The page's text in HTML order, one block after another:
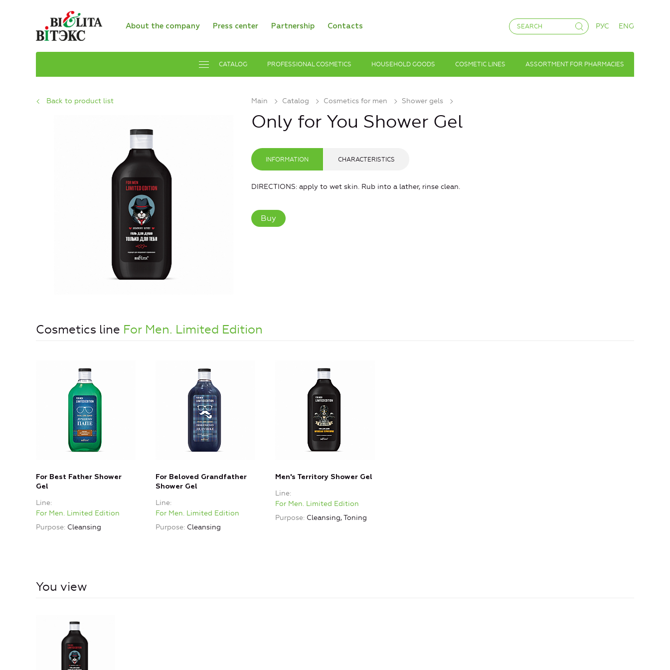
About the company Press center Partnership Contacts РУС ENG
CATALOG PROFESSIONAL COSMETICS HOUSEHOLD GOODS COSMETIC LINES ASSORTMENT FOR PHARMACIES
Main Catalog Cosmetics for men Shower gels
Back to product list
Only for You Shower Gel
INFORMATION CHARACTERISTICS
DIRECTIONS: apply to wet skin. Rub into a lather, rinse clean.
Buy
Cosmetics line For Men. Limited Edition
For Best Father Shower
Gel
Line
For Men. Limited Edition
Purpose Cleansing
For Beloved Grandfather
Shower Gel
Line
For Men. Limited Edition
Purpose Cleansing
Men's Territory Shower Gel
Line
For Men. Limited Edition
Purpose Cleansing, Toning
You view